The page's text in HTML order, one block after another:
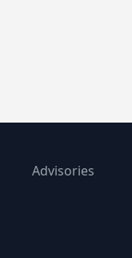
Advisories